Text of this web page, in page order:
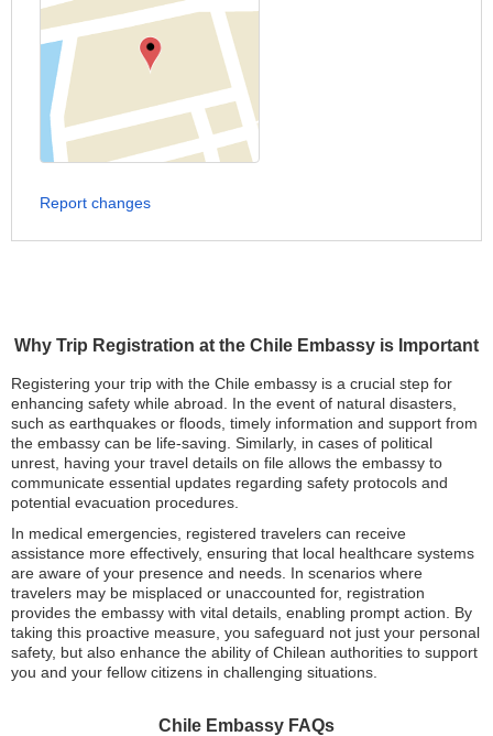
Why Trip Registration at the Chile Embassy is Important
Registering your trip with the Chile embassy is a crucial step for
enhancing safety while abroad. In the event of natural disasters,
such as earthquakes or floods, timely information and support from
the embassy can be life-saving. Similarly, in cases of political
unrest, having your travel details on file allows the embassy to
communicate essential updates regarding safety protocols and
potential evacuation procedures.
In medical emergencies, registered travelers can receive
assistance more effectively, ensuring that local healthcare systems
are aware of your presence and needs. In scenarios where
travelers may be misplaced or unaccounted for, registration
provides the embassy with vital details, enabling prompt action. By
taking this proactive measure, you safeguard not just your personal
safety, but also enhance the ability of Chilean authorities to support
you and your fellow citizens in challenging situations.
Chile Embassy FAQs
Report changes